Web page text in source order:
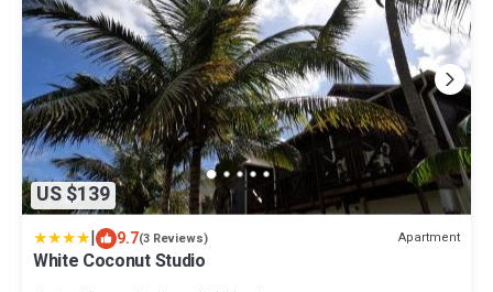
US $139
| 9.7(3 Reviews) Apartment
White Coconut Studio